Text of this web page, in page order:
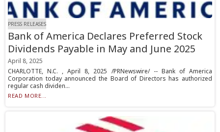
PRESS RELEASES
Bank of America Declares Preferred Stock
Dividends Payable in May and June 2025
April 8, 2025
CHARLOTTE, N.C. , April 8, 2025 /PRNewswire/ -- Bank of America
Corporation today announced the Board of Directors has authorized
regular cash dividen...
READ MORE...